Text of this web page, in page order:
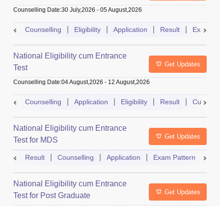
Counselling Date:30 July,2026 - 05 August,2026
Counselling Eligibility Application Result Exam
National Eligibility cum Entrance
Test
Get Updates
Counselling Date:04 August,2026 - 12 August,2026
Counselling Application Eligibility Result Cutoff
National Eligibility cum Entrance
Test for MDS
Get Updates
Result Counselling Application Exam Pattern
National Eligibility cum Entrance
Test for Post Graduate
Get Updates